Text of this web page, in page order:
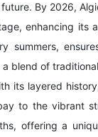
By 2026,
enhancing its
summers,
blend of
its layered
to the vibrant
offering a